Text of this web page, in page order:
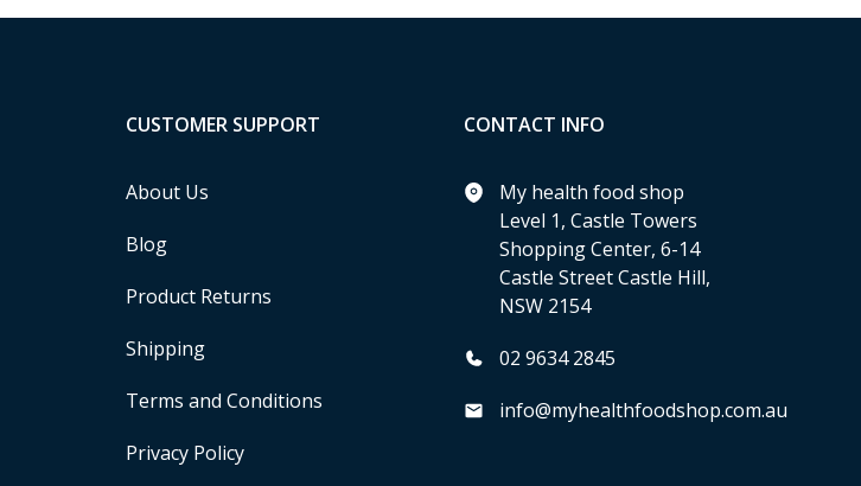
CUSTOMER SUPPORT
About Us
Blog
Product Returns
Shipping
Terms and Conditions
Privacy Policy
CONTACT INFO
My health food shop
Level 1, Castle Towers
Shopping Center, 6-14
Castle Street Castle Hill,
NSW 2154
02 9634 2845
info@myhealthfoodshop.com.au